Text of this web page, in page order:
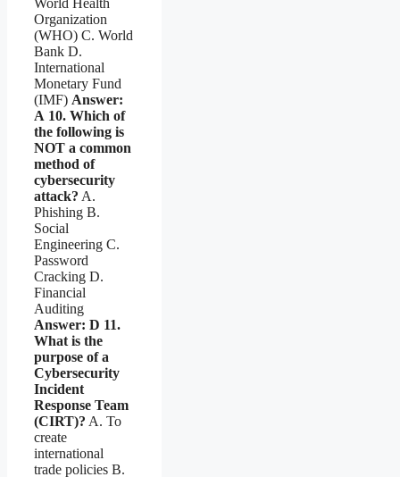
Organization
(WHO) C. World
Bank D.
International
Monetary Fund
(IMF) Answer:
A 10. Which of
the following is
NOT a common
method of
cybersecurity
attack? A.
Phishing B.
Social
Engineering C.
Password
Cracking D.
Financial
Auditing
Answer: D 11.
What is the
purpose of a
Cybersecurity
Incident
Response Team
(CIRT)? A. To
create
international
trade policies B.